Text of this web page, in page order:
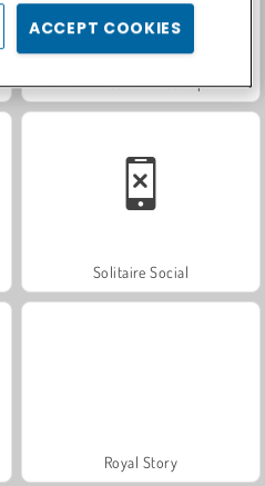
Fashion Princess - Dress Up for Girls
Solitaire Social
Royal Story
ACCEPT COOKIES